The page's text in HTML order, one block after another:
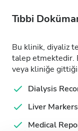
Tıbbi
Bu klinik, diyaliz
talep etmektedir.
veya kliniğe
Dialysis
Liver
Medical